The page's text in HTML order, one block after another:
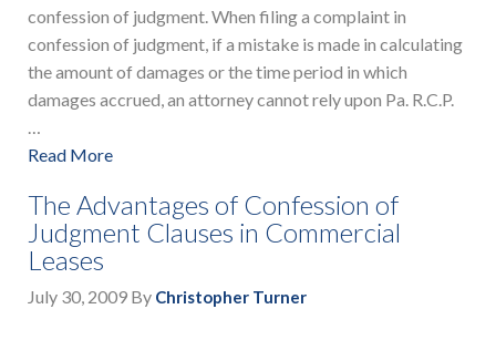
confession of judgment. When filing a complaint in
confession of judgment, if a mistake is made in calculating
the amount of damages or the time period in which
damages accrued, an attorney cannot rely upon Pa. R.C.P.
…
Read More
The Advantages of Confession of
Judgment Clauses in Commercial
Leases
July 30, 2009 By Christopher Turner